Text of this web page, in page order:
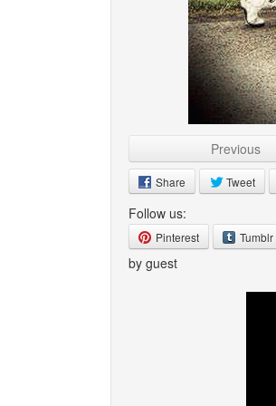
Previous
Share Tweet
Follow us:
Pinterest Tumblr
by guest